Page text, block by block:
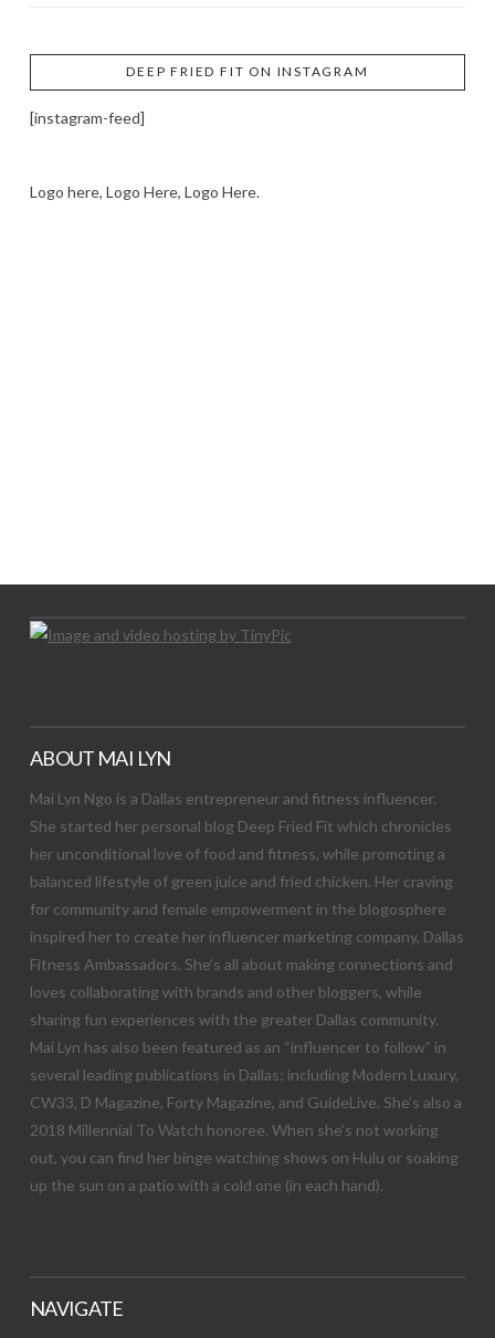
DEEP FRIED FIT ON INSTAGRAM
[instagram-feed]
Logo here, Logo Here, Logo Here.
ABOUT MAI LYN
Mai Lyn Ngo is a Dallas entrepreneur and fitness influencer.
She started her personal blog Deep Fried Fit which chronicles
her unconditional love of food and fitness, while promoting a
balanced lifestyle of green juice and fried chicken. Her craving
for community and female empowerment in the blogosphere
inspired her to create her influencer marketing company, Dallas
Fitness Ambassadors. She’s all about making connections and
loves collaborating with brands and other bloggers, while
sharing fun experiences with the greater Dallas community.
Mai Lyn has also been featured as an “influencer to follow” in
several leading publications in Dallas; including Modern Luxury,
CW33, D Magazine, Forty Magazine, and GuideLive. She’s also a
2018 Millennial To Watch honoree. When she’s not working
out, you can find her binge watching shows on Hulu or soaking
up the sun on a patio with a cold one (in each hand).
NAVIGATE